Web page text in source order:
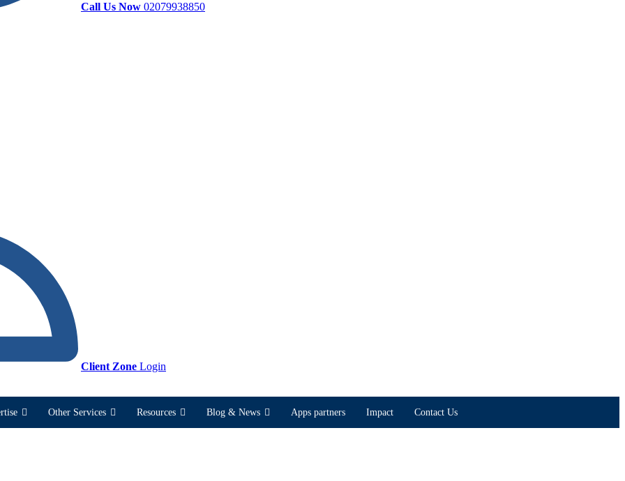
Call Us Now 02079938850
Client Zone Login
Other Services Resources Blog & News Apps partners Impact Contact Us